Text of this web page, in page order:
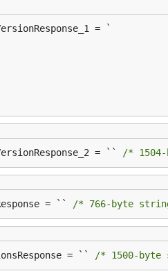
= `` /*
= `` /* 766-byte
= `` /* 1500-